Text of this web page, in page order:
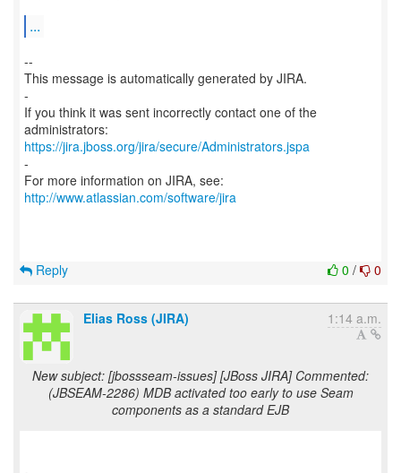
...
--
This message is automatically generated by JIRA.
-
If you think it was sent incorrectly contact one of the
https://jira.jboss.org/jira/secure/Administrators.jspa
-
For more information on JIRA, see:
http://www.atlassian.com/software/jira
0 / 0
Reply
Elias Ross (JIRA) 1:14 a.m.
New subject: [jbossseam-issues] [JBoss JIRA] Commented:
(JBSEAM-2286) MDB activated too early to use Seam
components as a standard EJB